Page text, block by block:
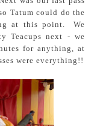
Tatum could do the
at this point. We
Teacups next - we
for anything, at
were everything!!